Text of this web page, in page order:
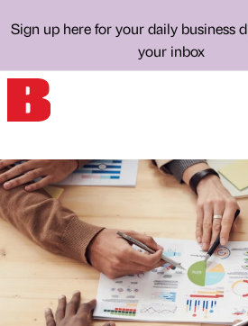
Sign up here for your daily business
your inbox